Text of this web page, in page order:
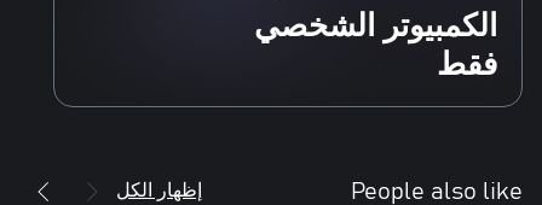
الكمبيوتر الشخصي
فقط
People also like إظهار الكل